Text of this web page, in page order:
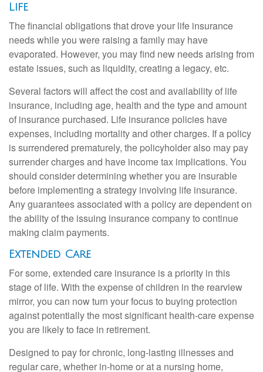
Life
The financial obligations that drove your life insurance
needs while you were raising a family may have
evaporated. However, you may find new needs arising from
estate issues, such as liquidity, creating a legacy, etc.
Several factors will affect the cost and availability of life
insurance, including age, health and the type and amount
of insurance purchased. Life insurance policies have
expenses, including mortality and other charges. If a policy
is surrendered prematurely, the policyholder also may pay
surrender charges and have income tax implications. You
should consider determining whether you are insurable
before implementing a strategy involving life insurance.
Any guarantees associated with a policy are dependent on
the ability of the issuing insurance company to continue
making claim payments.
Extended Care
For some, extended care insurance is a priority in this
stage of life. With the expense of children in the rearview
mirror, you can now turn your focus to buying protection
against potentially the most significant health-care expense
you are likely to face in retirement.
Designed to pay for chronic, long-lasting illnesses and
regular care, whether in-home or at a nursing home,